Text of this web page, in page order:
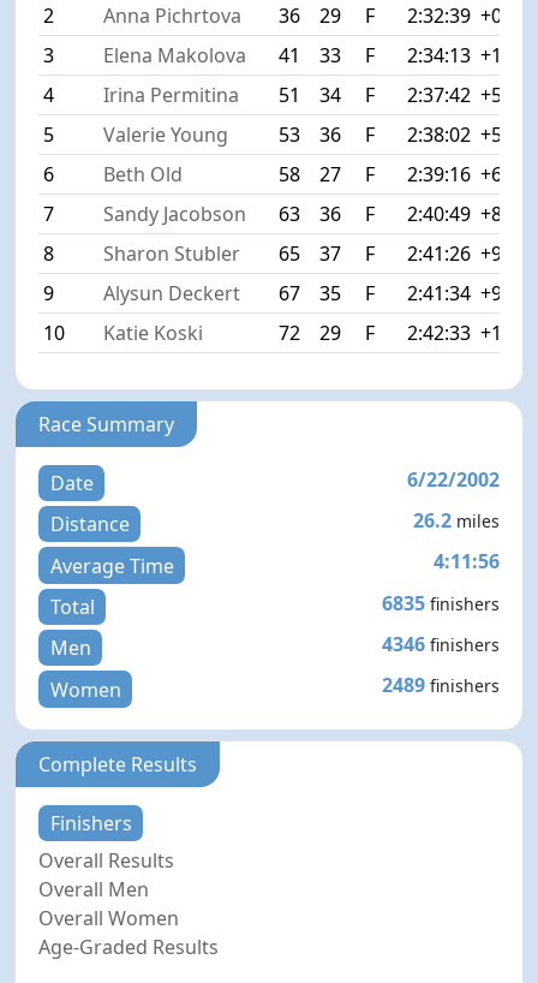
2
Anna Pichrtova 36 29 F 2:32:39 +0:18
3
Elena Makolova 41 33 F 2:34:13 +1:52
4
Irina Permitina 51 34 F 2:37:42 +5:21
5
Valerie Young 53 36 F 2:38:02 +5:41
6
Beth Old 58 27 F 2:39:16 +6:55
7
Sandy Jacobson 63 36 F 2:40:49 +8:28
8
Sharon Stubler 65 37 F 2:41:26 +9:05
9
Alysun Deckert 67 35 F 2:41:34 +9:13
10
Katie Koski 72 29 F 2:42:33
Race Summary
Date
6/22/2002
Distance
26.2 miles
Average Time
4:11:56
Total
6835 finishers
Men 4346 finishers
Women 2489 finishers
Complete Results
Finishers
Overall Results
Overall Men
Overall Women
Age-Graded Results